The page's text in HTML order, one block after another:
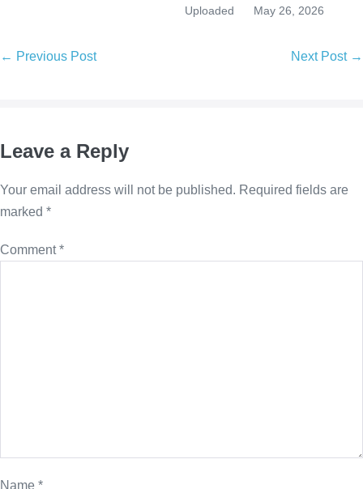
Uploaded
May 26, 2026
Post
← Previous Post Next Post →
Leave a Reply
Your email address will not be published. Required fields are
marked *
Comment*
Name *